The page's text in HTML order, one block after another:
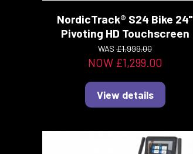
NordicTrack® S24 Bike 24"
Pivoting HD Touchscreen
WAS £1,999.00
NOW £1,299.00
View details